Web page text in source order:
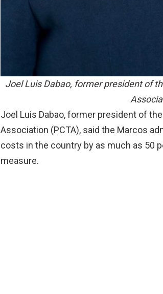
Joel Luis Dabao, former president of
Joel Luis Dabao, former president of
Association (PCTA), said the Marcos
costs in the country by as much as 50
measure.